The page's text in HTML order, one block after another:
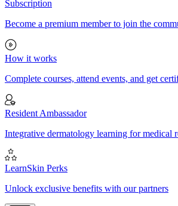
Subscription
Become a premium member to join the
How it works
Complete courses, attend events, and get
Resident Ambassador
Integrative dermatology learning for medical
LearnSkin Perks
Unlock exclusive benefits with our partners